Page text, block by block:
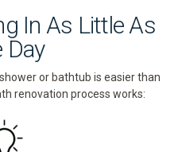
In As Little As
Day
or bathtub is easier than
renovation process works: